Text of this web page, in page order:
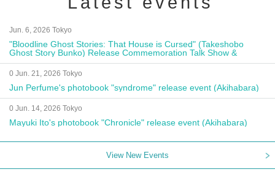
Jun. 6, 2026 Tokyo
"Bloodline Ghost Stories: That House is Cursed" (Takeshobo
Ghost Story Bunko) Release Commemoration Talk Show &
Autograph Session
0 Jun. 21, 2026 Tokyo
Jun Perfume's photobook "syndrome" release event (Akihabara)
0 Jun. 14, 2026 Tokyo
Mayuki Ito's photobook "Chronicle" release event (Akihabara)
View New Events